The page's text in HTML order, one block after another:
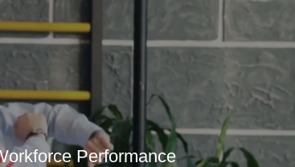
GLOBAL
Performance